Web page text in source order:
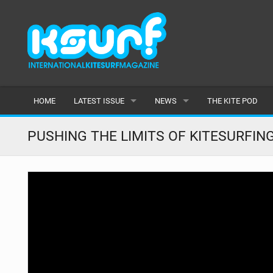
HOME LATEST ISSUE
ISSUE 115
ARTICLES
NEWS
LATEST
FEATURES
THE KITE POD
PUSHING THE LIMITS OF